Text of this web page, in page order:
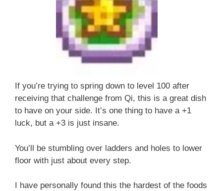
If you’re trying to spring down to level 100 after
receiving that challenge from Qi, this is a great dish
to have on your side. It’s one thing to have a +1
luck, but a +3 is just insane.
You’ll be stumbling over ladders and holes to lower
floor with just about every step.
I have personally found this the hardest of the foods